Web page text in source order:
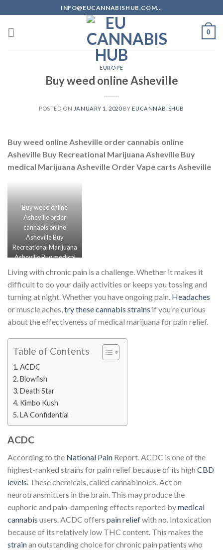
to
content
INFO@EUCANNABISHUB.COM...
0
EUROPE
Buy weed online Asheville
POSTED ON JANUARY 1, 2020BY EUCANNABISHUB
Buy weed online Asheville order cannabis online
Asheville Buy Recreational Marijuana Asheville Buy
medical Marijuana Asheville Order Vape carts Asheville
Buy weed online
Asheville order
cannabis online
Asheville Buy
Recreational Marijuana
Asheville Buy medical
Order Vape carts
Asheville
Living with chronic pain is a challenge. Whether it makes it
difficult to do your daily activities or keeps you tossing and
turning at night. Whether you have ongoing pain. Headaches
or muscle aches,try these cannabis strains if you’re curious
about the effectiveness of medical marijuana for pain relief.
Table of Contents
ACDC
Blowfish
Death Star
Kimbo Kush
LA Confidential
ACDC
According to the National Pain Report. ACDC is one of the
highest-ranked strains for pain relief because of its high CBD
levels . These chemicals, called cannabinoids. Act on
neurotransmitters in the brain. This may produce the
euphoric and pain-dampening effects reported bymedical
cannabis users. ACDC offers pain reliefwith no. Intoxication
because of its relatively low THC content. This makes the
strainan outstanding choice for chronic pain patients who